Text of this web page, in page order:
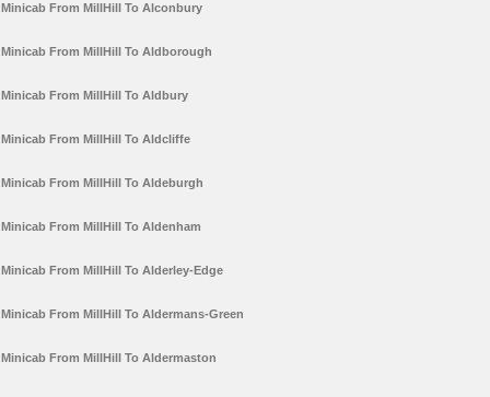
Minicab From MillHill To Alconbury
Minicab From MillHill To Aldborough
Minicab From MillHill To Aldbury
Minicab From MillHill To Aldcliffe
Minicab From MillHill To Aldeburgh
Minicab From MillHill To Aldenham
Minicab From MillHill To Alderley-Edge
Minicab From MillHill To Aldermans-Green
Minicab From MillHill To Aldermaston